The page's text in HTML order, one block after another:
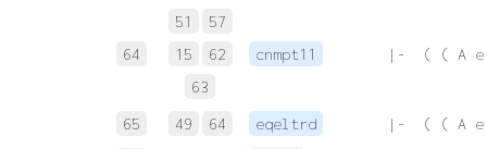
64
51
57
15
62
63
cnmpt11 |-  ( ( A
65 49 64 eqeltrd
|-  ( ( A